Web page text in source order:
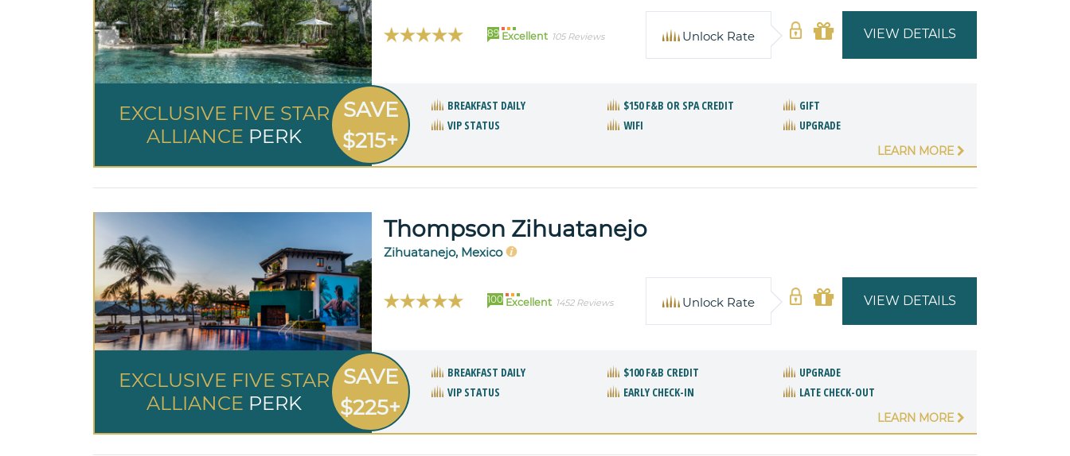
89 Excellent 105 Reviews VIEW DETAILS
Unlock Rate
EXCLUSIVE FIVE STAR
ALLIANCE PERK
SAVE
$215+
BREAKFAST DAILY $150 F&B OR SPA CREDIT
GIFT
VIP STATUS
WIFI UPGRADE
LEARN MORE
Thompson Zihuatanejo
Zihuatanejo, Mexico
100 Excellent 1452 Reviews VIEW DETAILS
Unlock Rate
EXCLUSIVE FIVE STAR
ALLIANCE PERK
SAVE
$225+
BREAKFAST DAILY $100 F&B CREDIT
UPGRADE
VIP STATUS
EARLY CHECK-IN LATE CHECK-OUT
LEARN MORE